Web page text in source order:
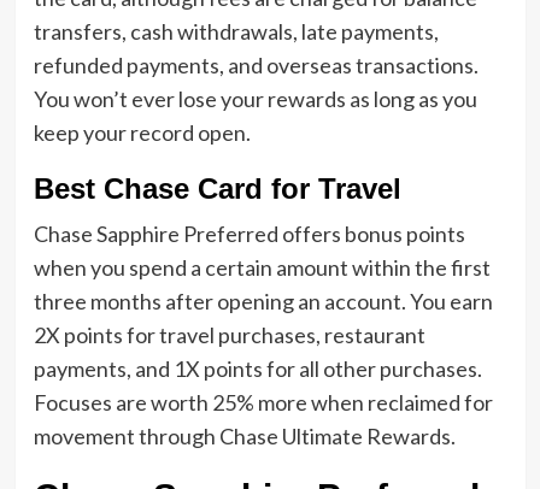
transfers, cash withdrawals, late payments,
refunded payments, and overseas transactions.
You won’t ever lose your rewards as long as you
keep your record open.
Best Chase Card for Travel
Chase Sapphire Preferred offers bonus points
when you spend a certain amount within the first
three months after opening an account. You earn
2X points for travel purchases, restaurant
payments, and 1X points for all other purchases.
Focuses are worth 25% more when reclaimed for
movement through Chase Ultimate Rewards.